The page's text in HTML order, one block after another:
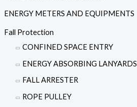
ENERGY METERS AND EQUIPMENTS
Fall Protection
CONFINED SPACE ENTRY
ENERGY ABSORBING LANYARDS
FALL ARRESTER
ROPE PULLEY